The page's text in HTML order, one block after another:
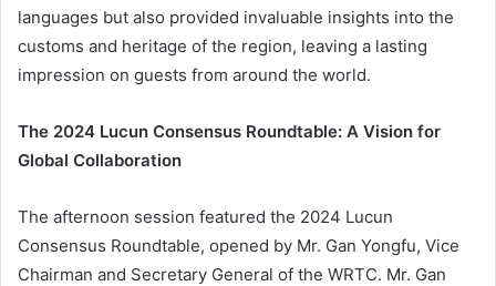
languages but also provided invaluable insights into the
customs and heritage of the region, leaving a lasting
impression on guests from around the world.
The 2024 Lucun Consensus Roundtable: A Vision for
Global Collaboration
The afternoon session featured the 2024 Lucun
Consensus Roundtable, opened by Mr. Gan Yongfu, Vice
Chairman and Secretary General of the WRTC. Mr. Gan